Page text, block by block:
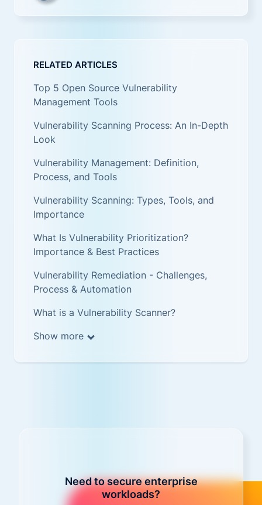
RELATED ARTICLES
Top 5 Open Source Vulnerability
Management Tools
Vulnerability Scanning Process: An In-Depth
Look
Vulnerability Management: Definition,
Process, and Tools
Vulnerability Scanning: Types, Tools, and
Importance
What Is Vulnerability Prioritization?
Importance & Best Practices
Vulnerability Remediation - Challenges,
Process & Automation
What is a Vulnerability Scanner?
Show more
Need to secure enterprise
workloads?